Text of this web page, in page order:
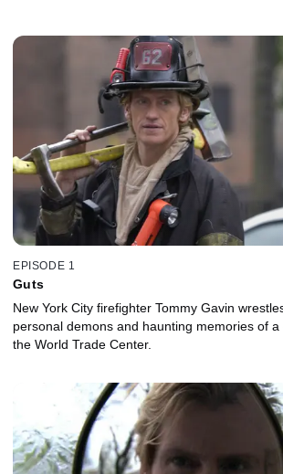
EPISODE 1
Guts
New York City firefighter Tommy Gavin
personal demons and haunting memories of
the World Trade Center.